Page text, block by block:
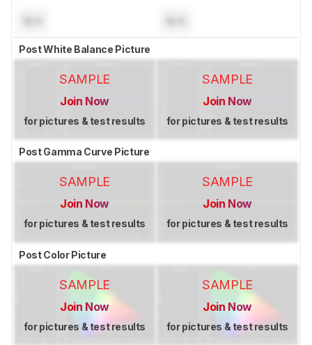
Post White Balance Picture
SAMPLE
Join Now
for pictures & test results
SAMPLE
Join Now
for pictures & test results
Post Gamma Curve Picture
SAMPLE
Join Now
for pictures & test results
SAMPLE
Join Now
for pictures & test results
Post Color Picture
SAMPLE
Join Now
for pictures & test results
SAMPLE
Join Now
for pictures & test results